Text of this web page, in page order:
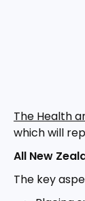
The Health
which will
All New
The key